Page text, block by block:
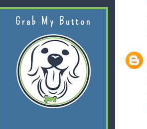
Grab My Button